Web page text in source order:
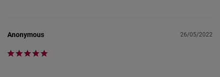
26/05/2022
Anonymous